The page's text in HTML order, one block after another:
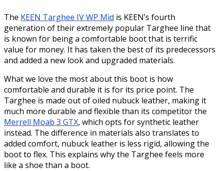
The KEEN Targhee IV WP Mid is KEEN’s fourth
generation of their extremely popular Targhee line that
is known for being a comfortable boot that is terrific
value for money. It has taken the best of its predecessors
and added a new look and upgraded materials.
What we love the most about this boot is how
comfortable and durable it is for its price point. The
Targhee is made out of oiled nubuck leather, making it
much more durable and flexible than its competitor the
Merrell Moab 3 GTX, which opts for synthetic leather
instead. The difference in materials also translates to
added comfort, nubuck leather is less rigid, allowing the
boot to flex. This explains why the Targhee feels more
like a shoe than a boot.